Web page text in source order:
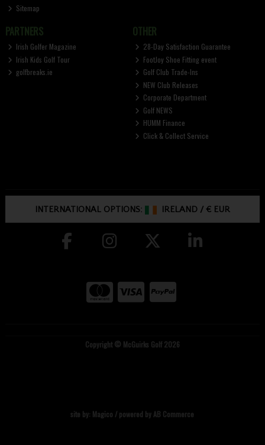
Sitemap
PARTNERS
Irish Golfer Magazine
Irish Kids Golf Tour
golfbreaks.ie
OTHER
28-Day Satisfaction Guarantee
FootJoy Shoe Fitting event
Golf Club Trade-Ins
NEW Club Releases
Corporate Department
Golf NEWS
HUMM Finance
Click & Collect Service
INTERNATIONAL OPTIONS: IRELAND /€ EUR
Copyright © McGuirks Golf 2026
site by: Magico / powered by AB Commerce